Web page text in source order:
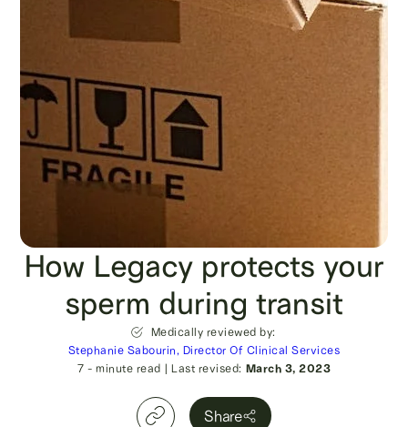
How Legacy protects your
sperm during transit
7 - minute read | Last revised: March 3, 2023
Medically reviewed by:
Stephanie Sabourin, Director Of Clinical Services
Share